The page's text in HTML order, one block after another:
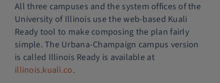
All three campuses and the system offices of the
University of Illinois use the web-based Kuali
Ready tool to make composing the plan fairly
simple. The Urbana-Champaign campus version
is called Illinois Ready is available at
illinois.kuali.co.